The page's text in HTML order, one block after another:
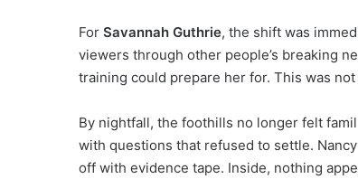
For Savannah Guthrie, the shift was
viewers through other people’s breaking
training could prepare her for. This was
By nightfall, the foothills no longer felt
with questions that refused to settle.
off with evidence tape. Inside, nothing